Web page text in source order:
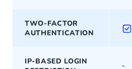
TWO-FACTOR
AUTHENTICATION
IP-BASED LOGIN
-